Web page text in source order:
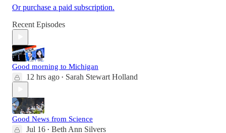
Or purchase a paid subscription.
Recent Episodes
Good morning to Michigan
12 hrs ago • Sarah Stewart Holland
Good News from Science
Jul 16 • Beth Ann Silvers